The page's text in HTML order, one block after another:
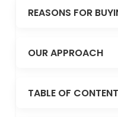
REASONS FOR
OUR APPROACH
TABLE OF CONTENT